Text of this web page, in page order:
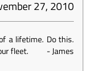
27, 2010
a lifetime. Do this.
fleet.
-James